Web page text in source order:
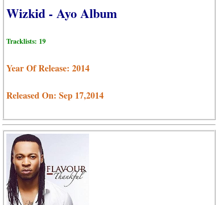
Wizkid - Ayo Album
Tracklists: 19
Year Of Release: 2014
Released On: Sep 17,2014